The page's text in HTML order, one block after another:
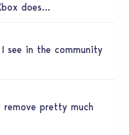
does…
see in the community
remove pretty much